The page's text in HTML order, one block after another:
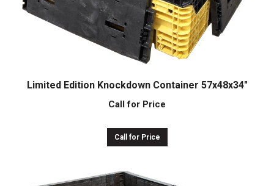
Limited Edition Knockdown Container 57x48x34″
Call for Price
Call for Price